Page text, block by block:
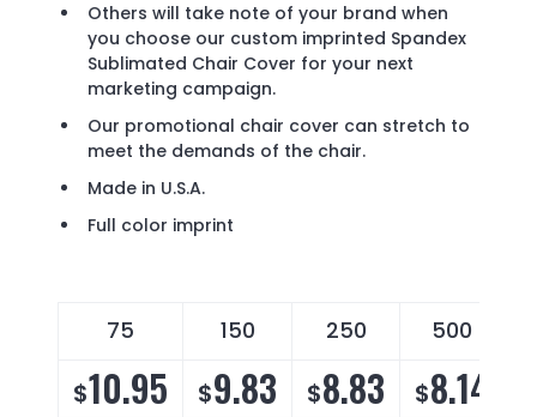
Others will take note of your brand when
you choose our custom imprinted Spandex
Sublimated Chair Cover for your next
marketing campaign.
Our promotional chair cover can stretch to
meet the demands of the chair.
Made in U.S.A.
Full color imprint
75 150 250 500
$10.95 $9.83 $8.83 $8.14